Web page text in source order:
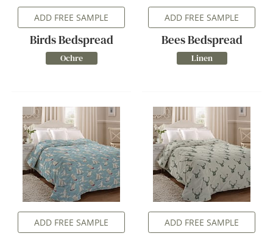
ADD FREE SAMPLE
Birds Bedspread
Ochre
ADD FREE SAMPLE
Bees Bedspread
Linen
ADD FREE SAMPLE ADD FREE SAMPLE